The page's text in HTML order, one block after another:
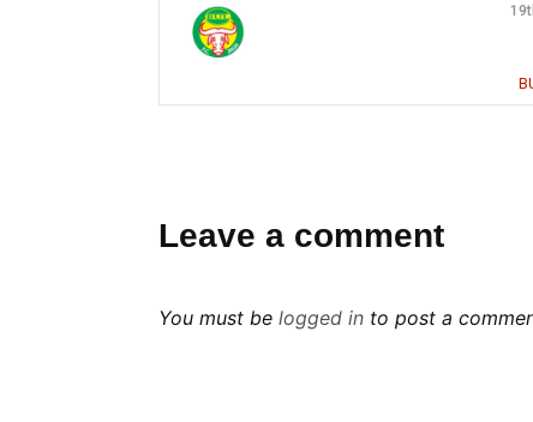
Leave a comment
You must be logged in to post a